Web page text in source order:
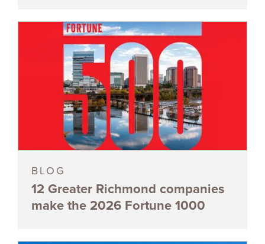
BLOG
12 Greater Richmond companies
make the 2026 Fortune 1000